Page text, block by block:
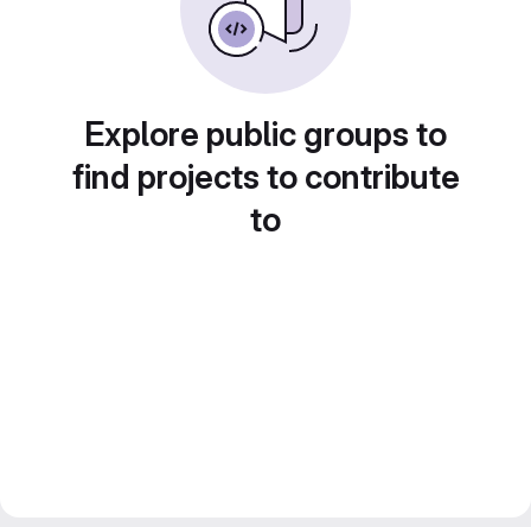
Explore public groups to
find projects to contribute
to